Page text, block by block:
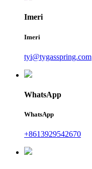
Imeri
Imeri
tyi@tygasspring.com
WhatsApp
WhatsApp
+8613929542670